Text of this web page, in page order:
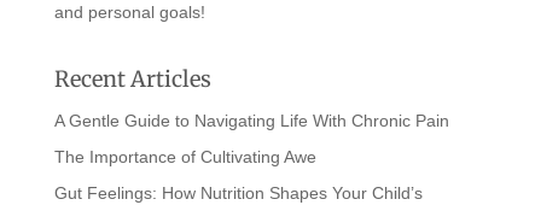
and personal goals!
Recent Articles
A Gentle Guide to Navigating Life With Chronic Pain
The Importance of Cultivating Awe
Gut Feelings: How Nutrition Shapes Your Child’s